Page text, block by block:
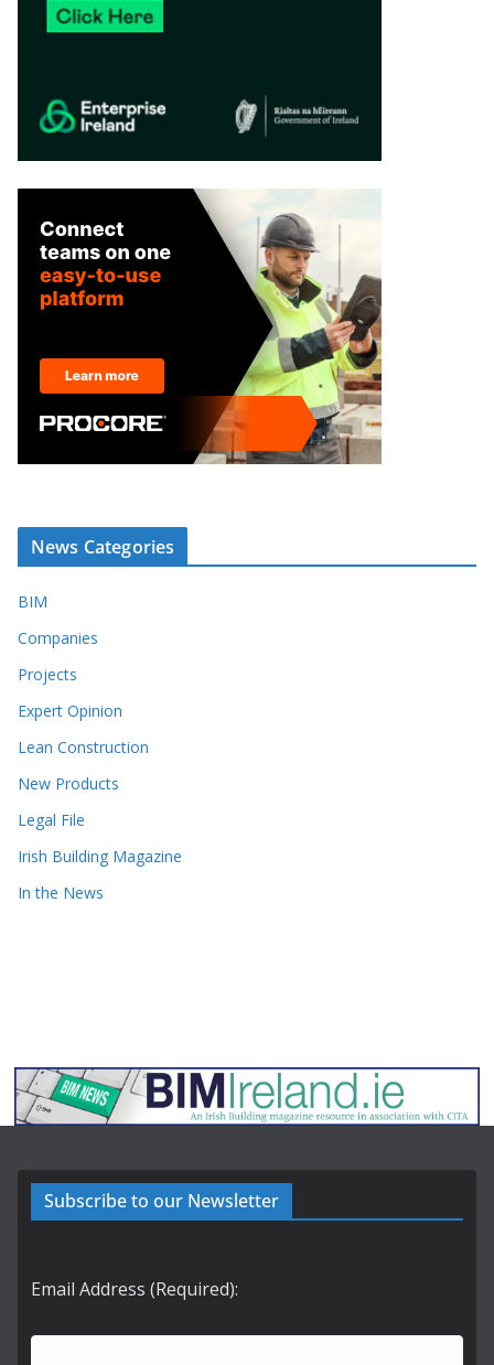
News Categories
BIM
Companies
Projects
Expert Opinion
Lean Construction
New Products
Legal File
Irish Building Magazine
In the News
Subscribe to our Newsletter
Email Address (Required):